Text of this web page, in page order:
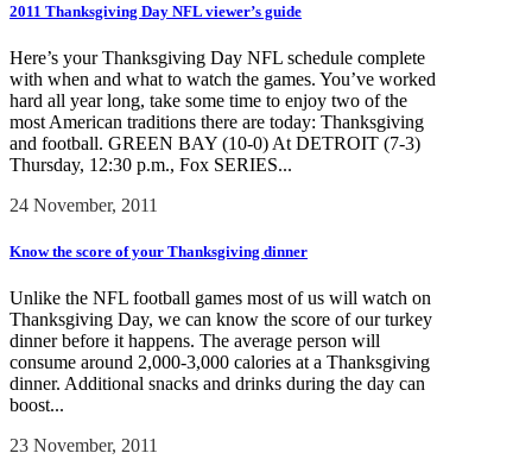
2011 Thanksgiving Day NFL viewer’s guide
Here’s your Thanksgiving Day NFL schedule complete
with when and what to watch the games. You’ve worked
hard all year long, take some time to enjoy two of the
most American traditions there are today: Thanksgiving
and football. GREEN BAY (10-0) At DETROIT (7-3)
Thursday, 12:30 p.m., Fox SERIES...
24 November, 2011
Know the score of your Thanksgiving dinner
Unlike the NFL football games most of us will watch on
Thanksgiving Day, we can know the score of our turkey
dinner before it happens. The average person will
consume around 2,000-3,000 calories at a Thanksgiving
dinner. Additional snacks and drinks during the day can
boost...
23 November, 2011